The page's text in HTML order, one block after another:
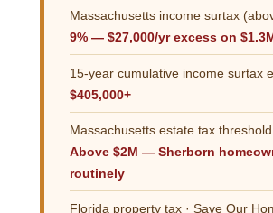
Massachusetts income surtax
9% — $27,000/yr excess on
15-year cumulative income surtax
$405,000+
Massachusetts estate tax threshold
Above $2M — Sherborn
routinely
Florida property tax · Save Our